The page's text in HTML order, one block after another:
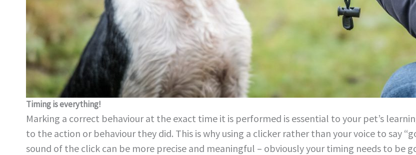
Timing is everything!
Marking a correct behaviour at the exact time it is performed is essential to your pet’s
to the action or behaviour they did. This is why using a clicker rather than your voice to say
sound of the click can be more precise and meaningful – obviously your timing needs to be